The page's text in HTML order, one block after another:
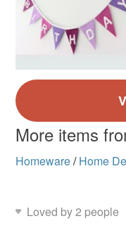
More items
Homeware/ Home
Loved by 2 people